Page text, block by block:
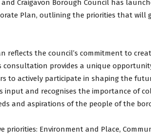
and Craigavon Borough Council has
Plan, outlining the priorities that will
reflects the council’s commitment to
consultation provides a unique
to actively participate in shaping the
input and recognises the importance of
and aspirations of the people of the
priorities: Environment and Place,